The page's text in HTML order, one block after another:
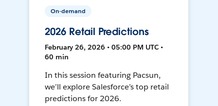
On-demand
2026 Retail Predictions
February 26, 2026 • 05:00 PM UTC •
60 min
In this session featuring Pacsun,
we’ll explore Salesforce’s top retail
predictions for 2026.